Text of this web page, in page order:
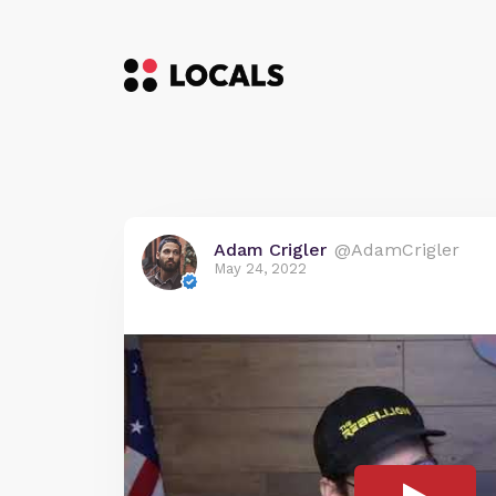
Adam Crigler @AdamCrigler
May 24, 2022